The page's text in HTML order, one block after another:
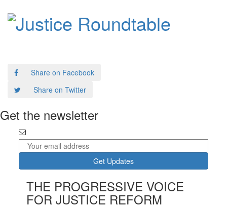
Share on Facebook
Share on Twitter
Get the newsletter
THE PROGRESSIVE VOICE
FOR JUSTICE REFORM